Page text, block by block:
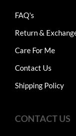
FAQ's
Return &
Care For Me
Contact Us
Shipping Policy
CONTACT US